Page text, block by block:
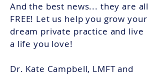
And the best news... they are all
FREE! Let us help you grow your
dream private practice and live
a life you love!
Dr. Kate Campbell, LMFT and